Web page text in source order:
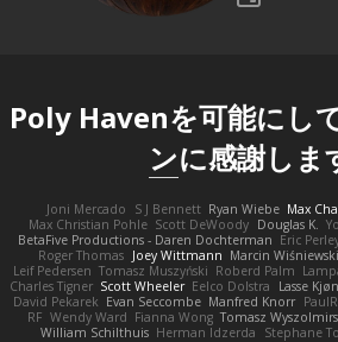
Poly Havenを可能にし
ンに感謝しま
Joni Mercado S J Bennett Ryan Wiebe Max
Max Christian Pohle Scott DeWoody Douglas K.
BetaFive Productions - Daren Dochterman Eric
Roger Thomas Joey Wittmann Marcin Wiśniewski
Leif Pedersen Tomasz Muszyński Roberd Palm
Charles Tigner Scott Wheeler Eelco Dolstra Lasse
David Pekarek Evan Seccombe Manfred Knorr PaulR
RF Wendy Ward Fianna Wong Tomasz
William Schilthuis Herman Idzerda Stephane